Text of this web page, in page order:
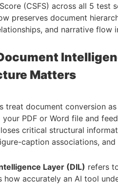
(CSFS) across all 5 test
preserves document
and narrative flow
Matters
treat document conversion
PDF or Word file and
critical structural
caption associations,
Layer (DIL) refers
accurately an AI tool